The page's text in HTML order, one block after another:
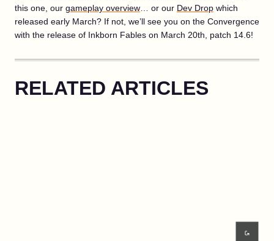
this one, our gameplay overview … or our Dev Drop which
released early March? If not, we’ll see you on the Convergence
with the release of Inkborn Fables on March 20th, patch 14.6!
RELATED ARTICLES